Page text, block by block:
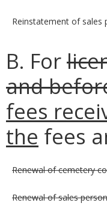
Reinstatement of sales
B. For
and
fees
the fees
Renewal of cemetery
Renewal of sales